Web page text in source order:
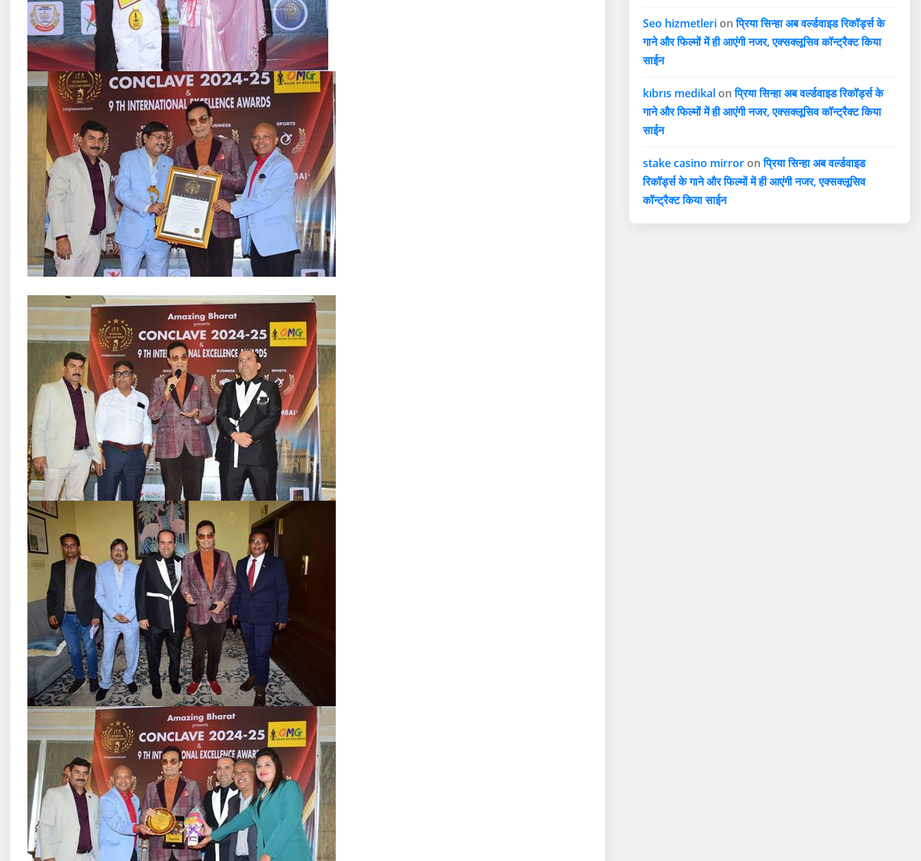
Seo hizmetleri onप्रिया सिन्हा अब वर्ल्डवाइड रिकॉर्ड्स के
गाने और फिल्मों में ही आएंगी नजर, एक्सक्लूसिव कॉन्ट्रैक्ट किया
साईन
kıbrıs medikal onप्रिया सिन्हा अब वर्ल्डवाइड रिकॉर्ड्स के
गाने और फिल्मों में ही आएंगी नजर, एक्सक्लूसिव कॉन्ट्रैक्ट किया
साईन
stake casino mirror onप्रिया सिन्हा अब वर्ल्डवाइड
रिकॉर्ड्स के गाने और फिल्मों में ही आएंगी नजर, एक्सक्लूसिव
कॉन्ट्रैक्ट किया साईन